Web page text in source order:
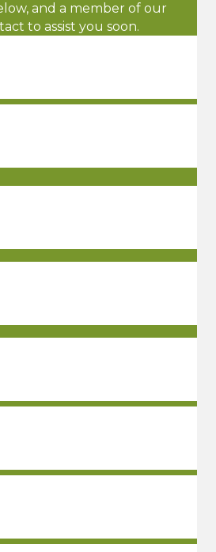
and a member of our
to assist you soon.